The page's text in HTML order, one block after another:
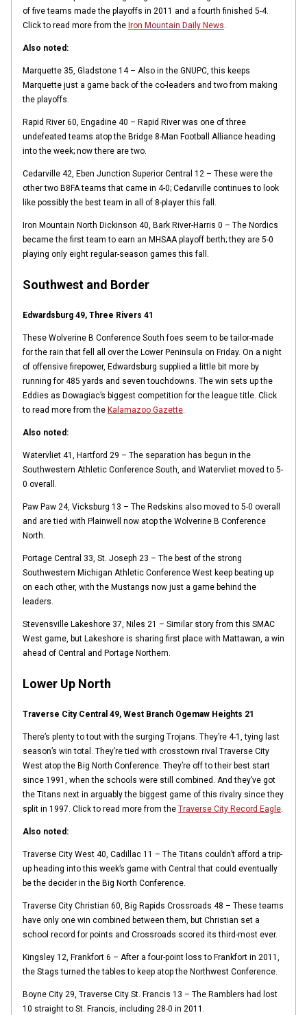
of five teams made the playoffs in 2011 and a fourth finished 5-4.
Click to read more from the Iron Mountain Daily News.
Also noted:
Marquette 35, Gladstone 14 – Also in the GNUPC, this keeps
Marquette just a game back of the co-leaders and two from making
the playoffs.
Rapid River 60, Engadine 40 – Rapid River was one of three
undefeated teams atop the Bridge 8-Man Football Alliance heading
into the week; now there are two.
Cedarville 42, Eben Junction Superior Central 12 – These were the
other two B8FA teams that came in 4-0; Cedarville continues to look
like possibly the best team in all of 8-player this fall.
Iron Mountain North Dickinson 40, Bark River-Harris 0 – The Nordics
became the first team to earn an MHSAA playoff berth; they are 5-0
playing only eight regular-season games this fall.
Southwest and Border
Edwardsburg 49, Three Rivers 41
These Wolverine B Conference South foes seem to be tailor-made
for the rain that fell all over the Lower Peninsula on Friday. On a night
of offensive firepower, Edwardsburg supplied a little bit more by
running for 485 yards and seven touchdowns. The win sets up the
Eddies as Dowagiac’s biggest competition for the league title. Click
to read more from the Kalamazoo Gazette.
Also noted:
Watervliet 41, Hartford 29 – The separation has begun in the
Southwestern Athletic Conference South, and Watervliet moved to 5-
0 overall.
Paw Paw 24, Vicksburg 13 – The Redskins also moved to 5-0 overall
and are tied with Plainwell now atop the Wolverine B Conference
North.
Portage Central 33, St. Joseph 23 – The best of the strong
Southwestern Michigan Athletic Conference West keep beating up
on each other, with the Mustangs now just a game behind the
leaders.
Stevensville Lakeshore 37, Niles 21 – Similar story from this SMAC
West game, but Lakeshore is sharing first place with Mattawan, a win
ahead of Central and Portage Northern.
Lower Up North
Traverse City Central 49, West Branch Ogemaw Heights 21
There’s plenty to tout with the surging Trojans. They’re 4-1, tying last
season’s win total. They’re tied with crosstown rival Traverse City
West atop the Big North Conference. They’re off to their best start
since 1991, when the schools were still combined. And they’ve got
the Titans next in arguably the biggest game of this rivalry since they
split in 1997. Click to read more from the Traverse City Record Eagle.
Also noted:
Traverse City West 40, Cadillac 11 – The Titans couldn’t afford a trip-
up heading into this week’s game with Central that could eventually
be the decider in the Big North Conference.
Traverse City Christian 60, Big Rapids Crossroads 48 – These teams
have only one win combined between them, but Christian set a
school record for points and Crossroads scored its third-most ever.
Kingsley 12, Frankfort 6 – After a four-point loss to Frankfort in 2011,
the Stags turned the tables to keep atop the Northwest Conference.
Boyne City 29, Traverse City St. Francis 13 – The Ramblers had lost
10 straight to St. Francis, including 28-0 in 2011.